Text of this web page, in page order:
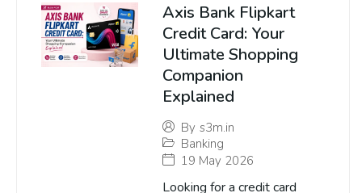
Axis Bank Flipkart
Credit Card: Your
Ultimate Shopping
Companion
Explained
By s3m.in
Banking
19 May 2026
Looking for a credit card